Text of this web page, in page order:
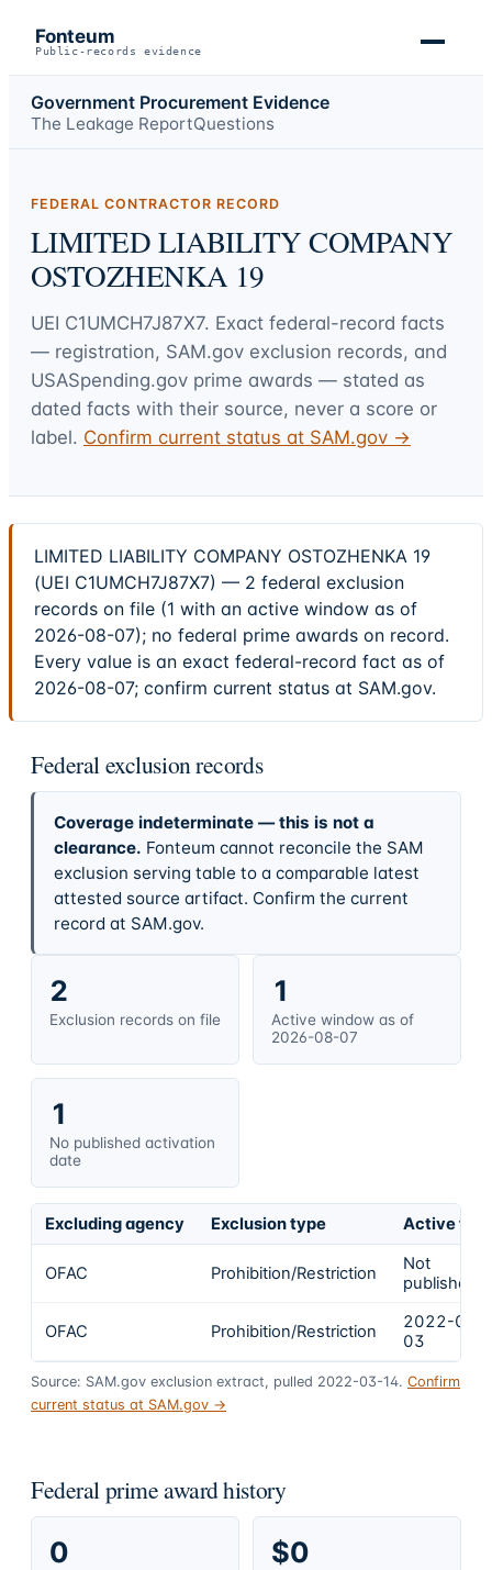
Fonteum
Public-records evidence
Government Procurement Evidence
The Leakage ReportQuestions
FEDERAL CONTRACTOR RECORD
LIMITED LIABILITY COMPANY
OSTOZHENKA 19
UEI C1UMCH7J87X7. Exact federal-record facts
— registration, SAM.gov exclusion records, and
USASpending.gov prime awards — stated as
dated facts with their source, never a score or
label. Confirm current status at SAM.gov →
LIMITED LIABILITY COMPANY OSTOZHENKA 19
(UEI C1UMCH7J87X7) — 2 federal exclusion
records on file (1 with an active window as of
2026-08-07); no federal prime awards on record.
Every value is an exact federal-record fact as of
2026-08-07; confirm current status at SAM.gov.
Federal exclusion records
Coverage indeterminate — this is not a
clearance. Fonteum cannot reconcile the SAM
exclusion serving table to a comparable latest
attested source artifact. Confirm the current
record at SAM.gov.
2
Exclusion records on file
1
Active window as of
2026-08-07
1
No published activation
date
Excluding agency Exclusion type Active
OFAC Prohibition/Restriction
Not
published
OFAC Prohibition/Restriction
2022-03-
03
Source: SAM.gov exclusion extract, pulled 2022-03-14. Confirm
current status at SAM.gov →
Federal prime award history
0 $0